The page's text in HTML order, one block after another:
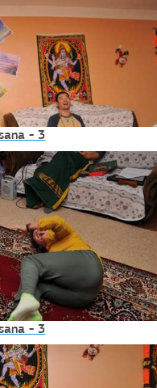
- 3
- 3